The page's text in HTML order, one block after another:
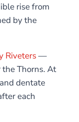
rise from
by the
Riveters—
Thorns. At
dentate
each